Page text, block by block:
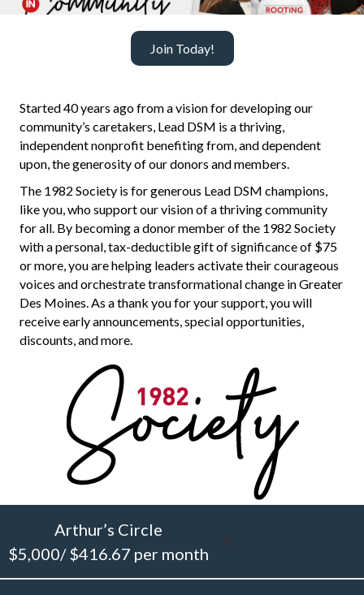
Join Today!
Started 40 years ago from a vision for developing our
community’s caretakers, Lead DSM is a thriving,
independent nonprofit benefiting from, and dependent
upon, the generosity of our donors and members.
The 1982 Society is forgenerous Lead DSM champions,
like you, who support our vision of a thriving community
for all. By becoming a donor member of the 1982 Society
with a personal, tax-deductible gift of significance of $75
or more, you are helping leaders activate their courageous
voices and orchestrate transformational change in Greater
Des Moines.As a thank you for your support, you will
receive early announcements, special opportunities,
discounts, and more.
Arthur’s Circle
$5,000/ $416.67 per month